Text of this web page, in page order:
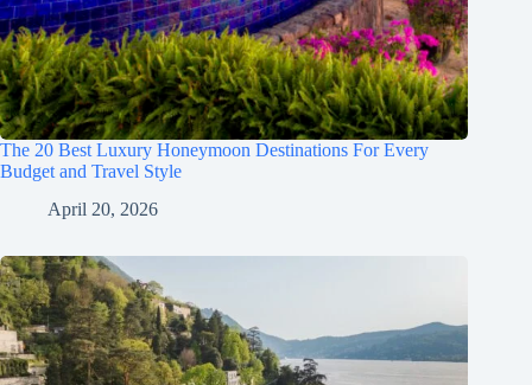
The 20 Best Luxury Honeymoon Destinations For Every
Budget and Travel Style
April 20, 2026